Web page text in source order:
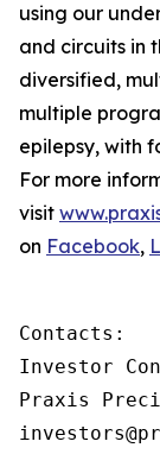
using our
and circuits in
diversified,
multiple
epilepsy, with
For more
visit
on Facebook,
Contacts:
Investor
Praxis